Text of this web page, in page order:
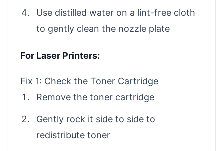
Use distilled water on a lint-free cloth
to gently clean the nozzle plate
For Laser Printers:
Fix 1: Check the Toner Cartridge
Remove the toner cartridge
Gently rock it side to side to
redistribute toner